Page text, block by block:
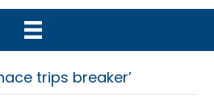
trips breaker’